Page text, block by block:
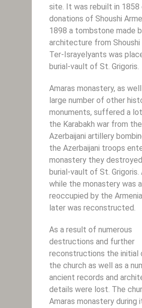
site. It was rebuilt in 1858
donations of Shoushi
1898 a tombstone made
architecture from Shoushi
Ter-Israyelyants was
burial-vault of St. Grigoris.
Amaras monastery, as
large number of other
monuments, suffered a
the Karabakh war from the
Azerbaijani artillery
the Azerbaijani troops
monastery they
burial-vault of St.
while the monastery was
reoccupied by the
later was reconstructed.
As a result of numerous
destructions and further
reconstructions the initial
the church as well as a
ancient records and
details were lost. The
Amaras monastery during